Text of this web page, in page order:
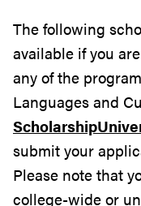
The following
available if you
any of the
Languages and
submit your
Please note that
college-wide or